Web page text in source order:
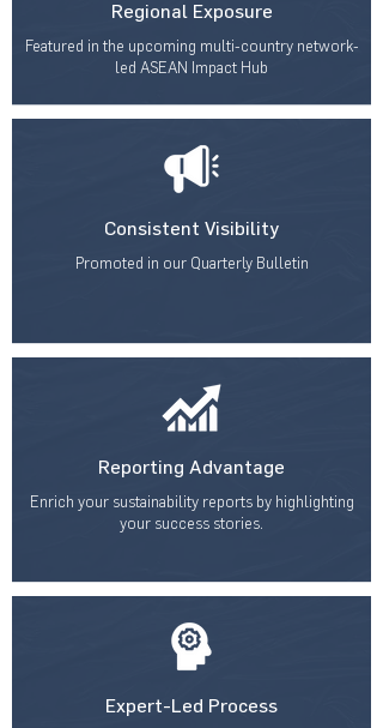
Regional Exposure
Featured in the upcoming multi-country network-
led ASEAN Impact Hub
Consistent Visibility
Promoted in our Quarterly Bulletin
Reporting Advantage
Enrich your sustainability reports by highlighting
your success stories.
Expert-Led Process